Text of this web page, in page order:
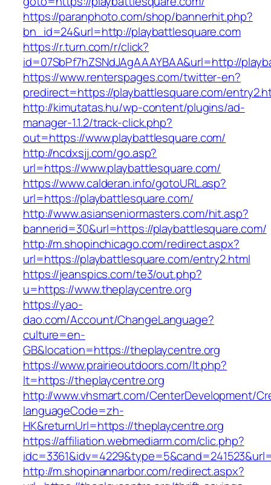
https://paranphoto.com/shop/bannerhit.php?
bn_id=24&url=http://playbattlesquare.com
https://r.turn.com/r/click?
id=07SbPf7hZSNdJAgAAAYBAA&url=http://
https://www.renterspages.com/twitter-en?
predirect=https://playbattlesquare.com/
http://kimutatas.hu/wp-content/plugins/ad-
manager-1.1.2/track-click.php?
out=https://www.playbattlesquare.com/
http://ncdxsjj.com/go.asp?
url=https://www.playbattlesquare.com/
https://www.calderan.info/gotoURL.asp?
url=https://playbattlesquare.com/
http://www.asianseniormasters.com/hit.asp?
bannerid=30&url=https://playbattlesquare.com/
http://m.shopinchicago.com/redirect.aspx?
url=https://playbattlesquare.com/entry2.html
https://jeanspics.com/te3/out.php?
u=https://www.theplaycentre.org
https://yao-
dao.com/Account/ChangeLanguage?
culture=en-
GB&location=https://theplaycentre.org
https://www.prairieoutdoors.com/lt.php?
lt=https://theplaycentre.org
http://www.vhsmart.com/CenterDevelopment/
languageCode=zh-
HK&returnUrl=https://theplaycentre.org
https://affiliation.webmediarm.com/clic.php?
http://m.shopinannarbor.com/redirect.aspx?